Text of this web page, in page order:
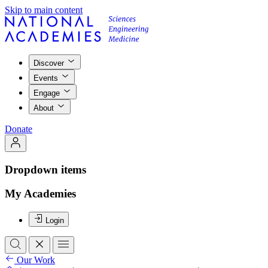
Skip to main content
Discover
Events
Engage
About
Donate
Dropdown items
My Academies
Login
Our Work